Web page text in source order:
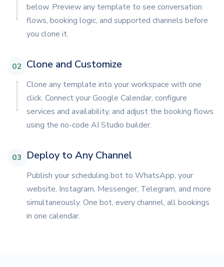
below. Preview any template to see conversation
flows, booking logic, and supported channels before
you clone it.
02 Clone and Customize
Clone any template into your workspace with one
click. Connect your Google Calendar, configure
services and availability, and adjust the booking flows
using the no-code AI Studio builder.
03 Deploy to Any Channel
Publish your scheduling bot to WhatsApp, your
website, Instagram, Messenger, Telegram, and more
simultaneously. One bot, every channel, all bookings
in one calendar.